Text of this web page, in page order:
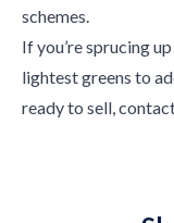
schemes.
If you’re sprucing
lightest greens to
ready to sell,